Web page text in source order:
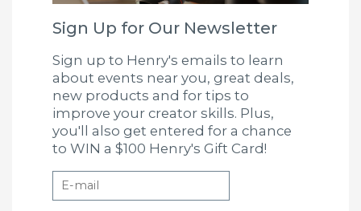
Sign Up for Our Newsletter
Sign up to Henry's emails to learn
about events near you, great deals,
new products and for tips to
improve your creator skills. Plus,
you'll also get entered for a chance
to WIN a $100 Henry's Gift Card!